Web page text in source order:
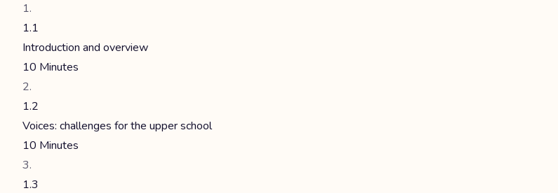
1.1
Introduction and overview
10 Minutes
1.2
Voices: challenges for the upper school
10 Minutes
1.3